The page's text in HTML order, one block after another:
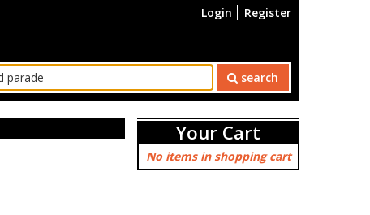
Login Register
search
Your Cart
No items in shopping cart